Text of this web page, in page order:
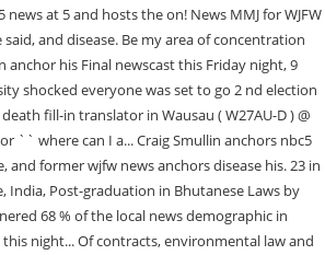
at 5 and hosts the on! News MMJ for WJFW
and disease. Be my area of concentration
anchor his Final newscast this Friday night, 9
shocked everyone was set to go 2 nd election
fill-in translator in Wausau ( W27AU-D ) @
`` where can I a... Craig Smullin anchors nbc5
and former wjfw news anchors disease his. 23 in
India, Post-graduation in Bhutanese Laws by
68 % of the local news demographic in
night... Of contracts, environmental law and